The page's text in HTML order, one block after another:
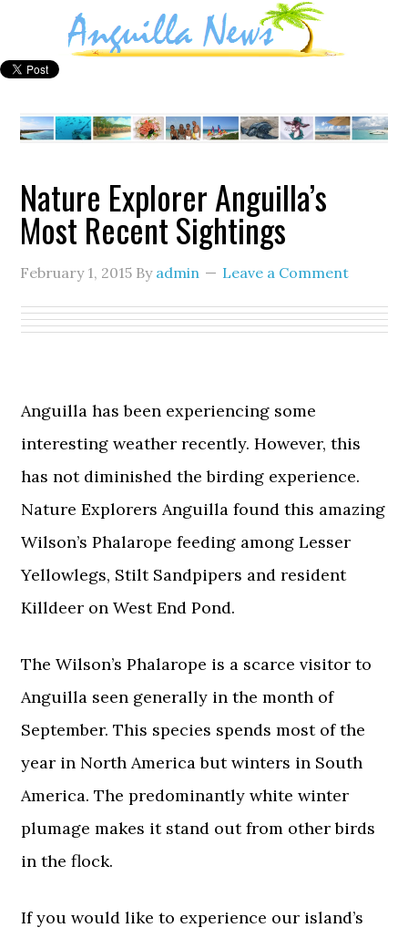
Nature Explorer Anguilla’s
Most Recent Sightings
February 1, 2015 By admin Leave a Comment
Anguilla has been experiencing some
interesting weather recently. However, this
has not diminished the birding experience.
Nature Explorers Anguilla found this amazing
Wilson’s Phalarope feeding among Lesser
Yellowlegs, Stilt Sandpipers and resident
Killdeer on West End Pond.
The Wilson’s Phalarope is a scarce visitor to
Anguilla seen generally in the month of
September. This species spends most of the
year in North America but winters in South
America. The predominantly white winter
plumage makes it stand out from other birds
in the flock.
If you would like to experience our island’s